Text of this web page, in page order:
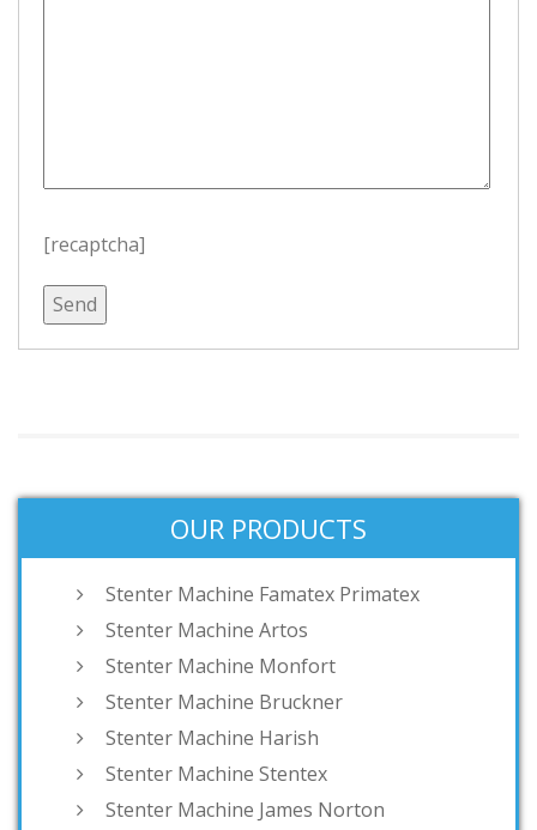
[recaptcha]
OUR PRODUCTS
Stenter Machine Famatex Primatex
Stenter Machine Artos
Stenter Machine Monfort
Stenter Machine Bruckner
Stenter Machine Harish
Stenter Machine Stentex
Stenter Machine James Norton